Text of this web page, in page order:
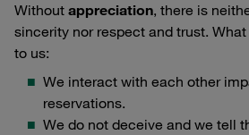
Without appreciation, there is
sincerity nor respect and trust.
to us:
We interact with each other
reservations.
We do not deceive and we tell